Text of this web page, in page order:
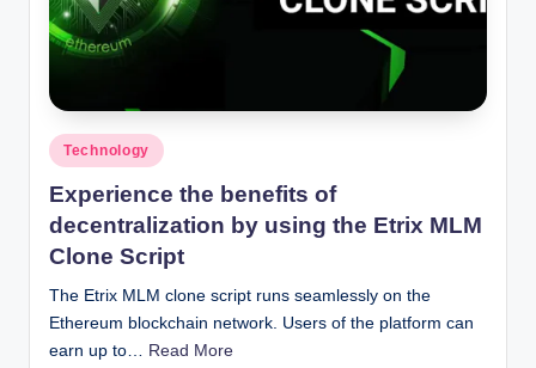
Posted
in
Technology
Experience the benefits of
decentralization by using the Etrix MLM
Clone Script
The Etrix MLM clone script runs seamlessly on the
Ethereum blockchain network. Users of the platform can
earn up to… Read More